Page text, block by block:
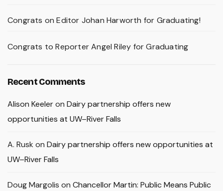
Congrats on Editor Johan Harworth for Graduating!
Congrats to Reporter Angel Riley for Graduating
Recent Comments
Alison Keeleron Dairy partnership offers new
opportunities at UW–River Falls
A. Rusk on Dairy partnership offers new opportunities at
UW–River Falls
Doug Margolis on Chancellor Martin: Public Means Public